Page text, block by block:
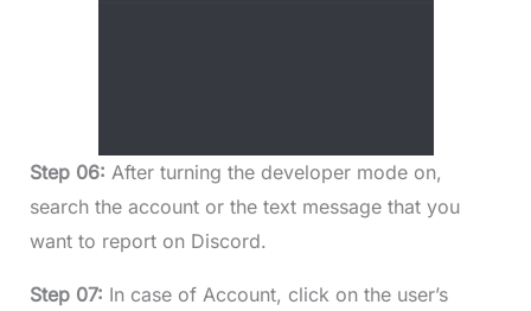
Step 06: After turning the developer mode on,
search the account or the text message that you
want to report on Discord.
Step 07: In case of Account, click on the user’s